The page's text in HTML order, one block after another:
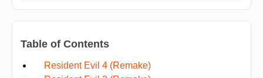
Table of Contents
Resident Evil 4 (Remake)